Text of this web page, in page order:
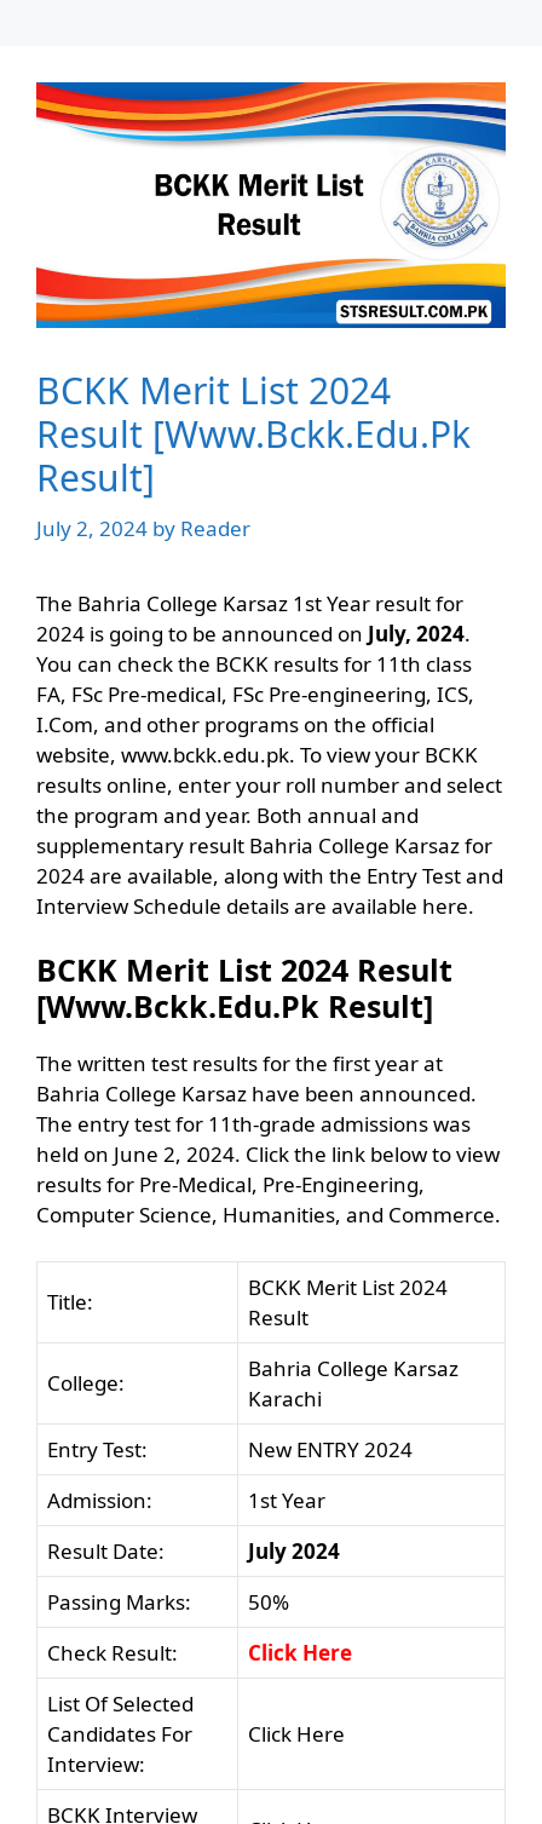
BCKK Merit List 2024
Result [Www.Bckk.Edu.Pk
Result]
July 2, 2024 by Reader
The Bahria College Karsaz 1st Year result for
2024 is going to be announced on July, 2024.
You can check the BCKK results for 11th class
FA, FSc Pre-medical, FSc Pre-engineering, ICS,
I.Com, and other programs on the official
website, www.bckk.edu.pk. To view your BCKK
results online, enter your roll number and select
the program and year. Both annual and
supplementary result Bahria College Karsaz for
2024 are available, along with the Entry Test and
Interview Schedule details are available here.
BCKK Merit List 2024 Result
[Www.Bckk.Edu.Pk Result]
The written test results for the first year at
Bahria College Karsaz have been announced.
The entry test for 11th-grade admissions was
held on June 2, 2024. Click the link below to view
results for Pre-Medical, Pre-Engineering,
Computer Science, Humanities, and Commerce.
Title:
BCKK Merit List 2024
Result
College:
Bahria College Karsaz
Karachi
Entry Test:
New ENTRY 2024
Admission:
1st Year
Result Date:
July 2024
Passing Marks:
50%
Check Result:
Click Here
List Of Selected
Candidates For
Interview:
Click Here
BCKK Interview